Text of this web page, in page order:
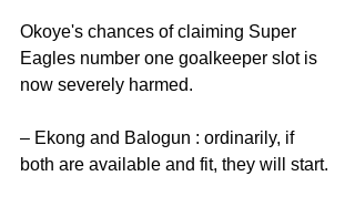
Okoye's chances of claiming Super
Eagles number one goalkeeper slot is
now severely harmed.
– Ekong and Balogun : ordinarily, if
both are available and fit, they will start.